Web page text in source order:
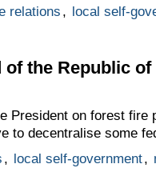
relations , local self-
of the Republic
President on forest
to decentralise some
, local self-government,